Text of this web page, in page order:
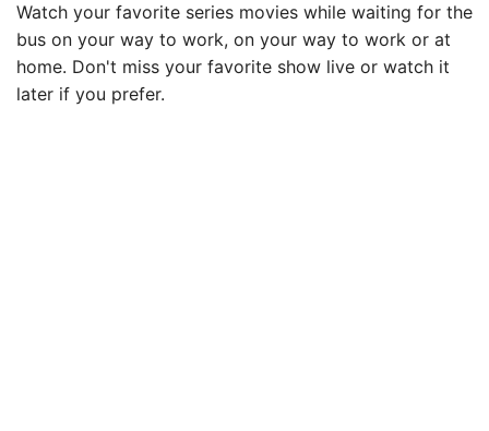
Watch your favorite series movies while waiting for the
bus on your way to work, on your way to work or at
home. Don't miss your favorite show live or watch it
later if you prefer.